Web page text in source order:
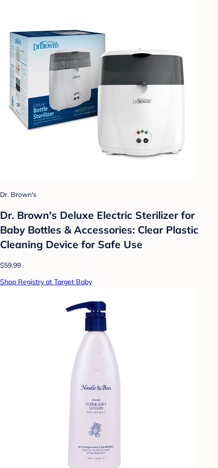
Dr. Brown's
Dr. Brown's Deluxe Electric Sterilizer for
Baby Bottles & Accessories: Clear Plastic
Cleaning Device for Safe Use
$59.99
Shop Registry at Target Baby